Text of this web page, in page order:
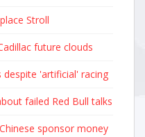
Stroll
future clouds
despite 'artificial' racing
failed Red Bull talks
sponsor money